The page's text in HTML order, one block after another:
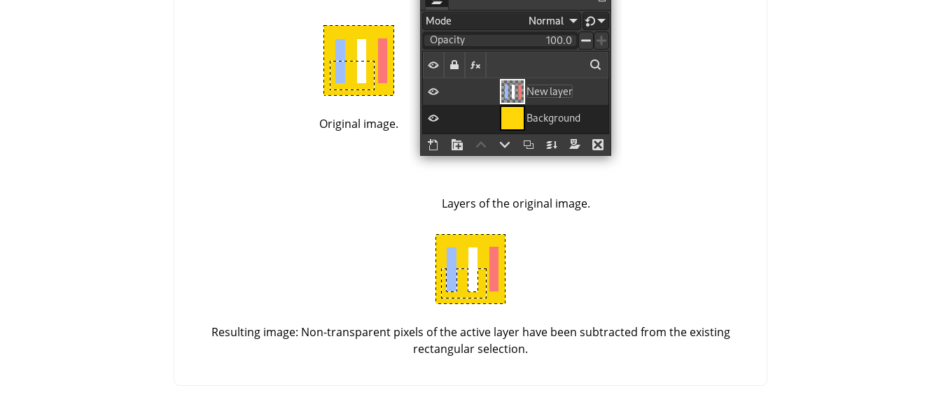
Original image.
Layers of the original image.
Resulting image: Non-transparent pixels of the active layer have been subtracted from the existing
rectangular selection.